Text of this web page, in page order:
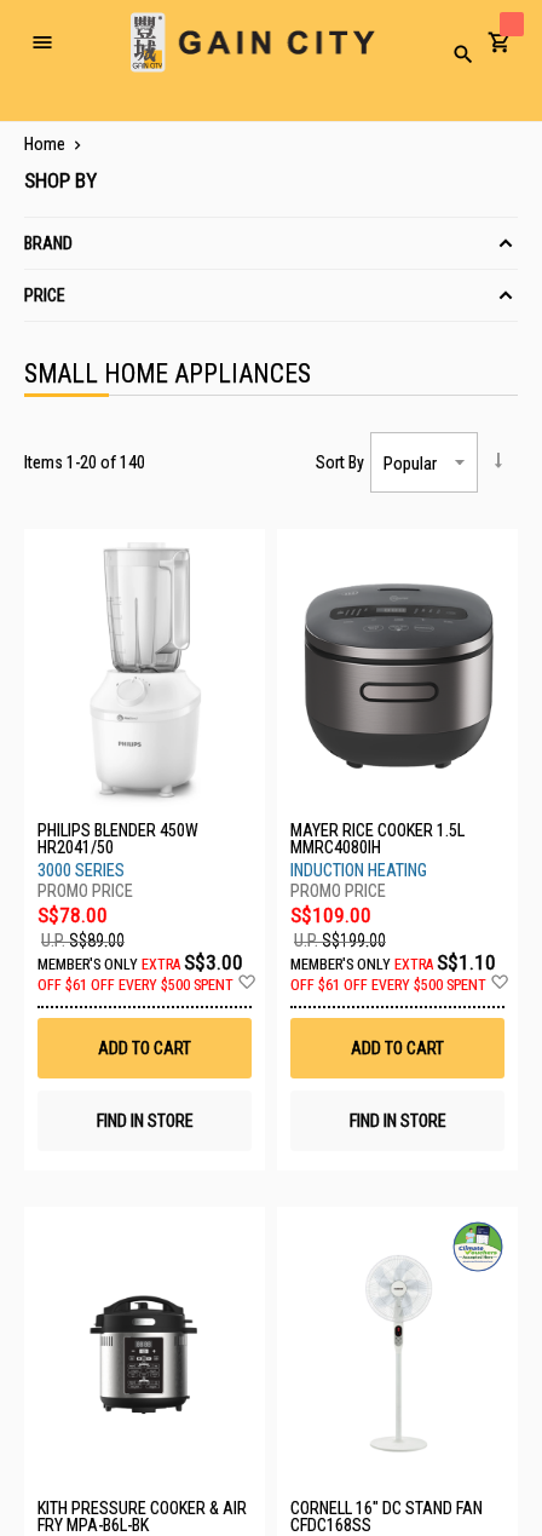
Toggle
Search
Home
SMALL HOME APPLIANCES
Items 1 -20 of140 Sort By
PHILIPS BLENDER 450W
HR2041/50
3000 SERIES
S$78.00
U.P.S$89.00
MEMBER'S ONLY EXTRA S$3.00
OFF $61 OFF EVERY $500 SPENT
Wish
ADD TO CART
FIND IN STORE
MAYER RICE COOKER 1.5L
MMRC4080IH
INDUCTION HEATING
S$109.00
U.P.S$199.00
MEMBER'S ONLY EXTRA S$1.10
OFF $61 OFF EVERY $500 SPENT
ADD TO CART
FIND IN STORE
KITH PRESSURE COOKER & AIR
FRY MPA-B6L-BK
CORNELL 16" DC STAND FAN
CFDC168SS
SHOP BY
BRAND
PRICE